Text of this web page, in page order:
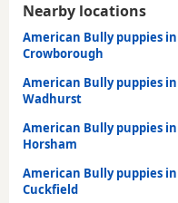
Nearby locations
American Bully puppies in
Crowborough
American Bully puppies in
Wadhurst
American Bully puppies in
Horsham
American Bully puppies in
Cuckfield